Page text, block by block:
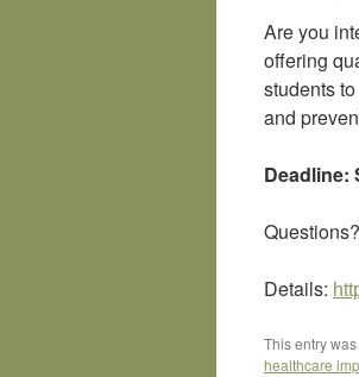
Are you
offering
students
and
Deadline:
Questions?
Details:
This entry
healthcare